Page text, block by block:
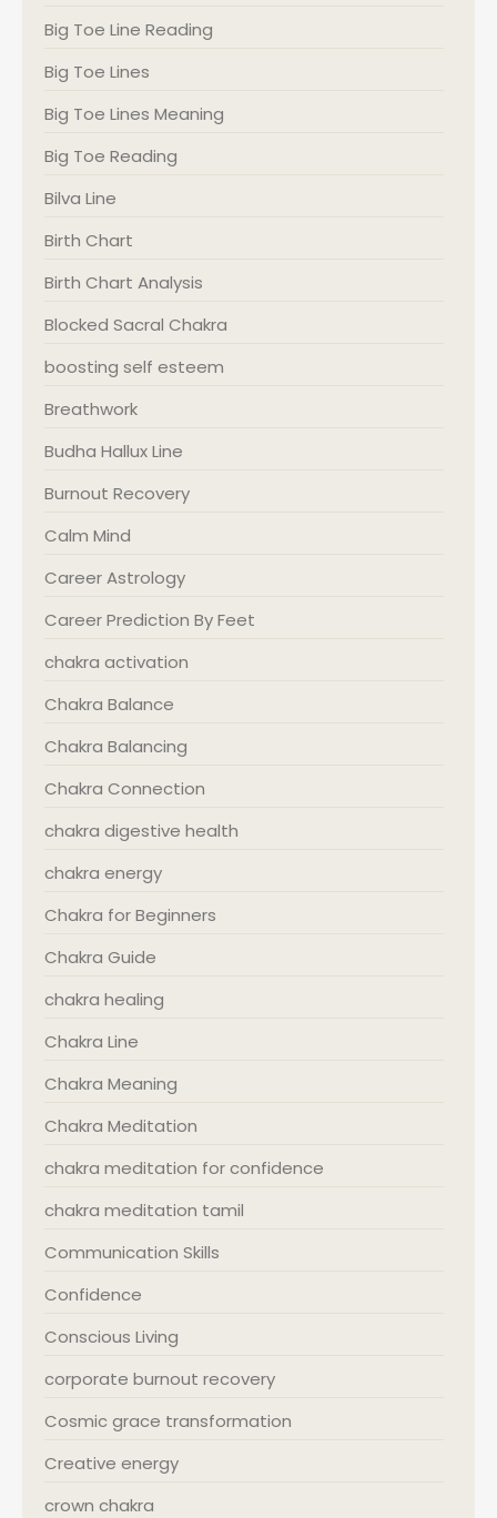
Big Toe Line Reading
Big Toe Lines
Big Toe Lines Meaning
Big Toe Reading
Bilva Line
Birth Chart
Birth Chart Analysis
Blocked Sacral Chakra
boosting self esteem
Breathwork
Budha Hallux Line
Burnout Recovery
Calm Mind
Career Astrology
Career Prediction By Feet
chakra activation
Chakra Balance
Chakra Balancing
Chakra Connection
chakra digestive health
chakra energy
Chakra for Beginners
Chakra Guide
chakra healing
Chakra Line
Chakra Meaning
Chakra Meditation
chakra meditation for confidence
chakra meditation tamil
Communication Skills
Confidence
Conscious Living
corporate burnout recovery
Cosmic grace transformation
Creative energy
crown chakra